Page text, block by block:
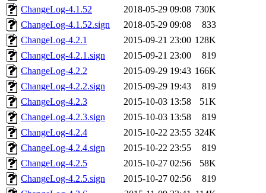
ChangeLog-4.1.52
2018-05-29 09:08 730K
ChangeLog-4.1.52.sign
2018-05-29 09:08
833
ChangeLog-4.2.1
2015-09-21 23:00 128K
ChangeLog-4.2.1.sign
2015-09-21 23:00
819
ChangeLog-4.2.2
2015-09-29 19:43 166K
ChangeLog-4.2.2.sign
2015-09-29 19:43
819
ChangeLog-4.2.3
2015-10-03 13:58
51K
ChangeLog-4.2.3.sign
2015-10-03 13:58
819
ChangeLog-4.2.4
2015-10-22 23:55 324K
ChangeLog-4.2.4.sign
2015-10-22 23:55
819
ChangeLog-4.2.5
2015-10-27 02:56
58K
ChangeLog-4.2.5.sign
2015-10-27 02:56
819